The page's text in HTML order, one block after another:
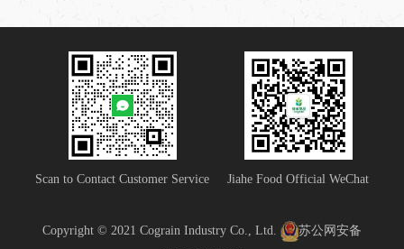
Scan to Contact Customer Service Jiahe Food Official WeChat
Copyright © 2021 Cograin Industry Co., Ltd.
苏公网安备